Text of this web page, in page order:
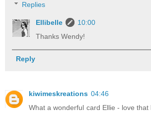
Replies
Ellibelle
10:00
Thanks Wendy!
Reply
kiwimeskreations 04:46
What a wonderful card Ellie - love